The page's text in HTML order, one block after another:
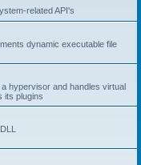
related API's
dynamic executable file
hypervisor and handles virtual
its plugins